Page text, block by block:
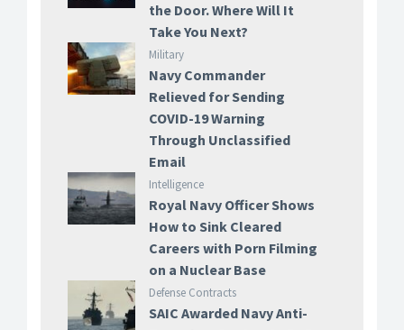
the Door. Where Will It
Take You Next?
Military
Navy Commander
Relieved for Sending
COVID-19 Warning
Through Unclassified
Email
Intelligence
Royal Navy Officer Shows
How to Sink Cleared
Careers with Porn Filming
on a Nuclear Base
Defense Contracts
SAIC Awarded Navy Anti-